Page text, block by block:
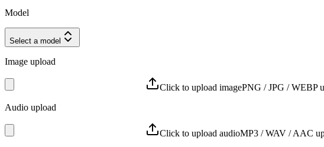
Model
Select a model
Image upload
Click to upload imagePNG / JPG / WEBP
Audio upload
Click to upload audioMP3 / WAV / AAC